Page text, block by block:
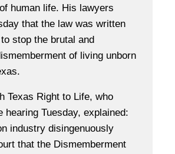
human life. His lawyers
that the law was written
stop the brutal and
of living unborn
Texas Right to Life, who
hearing Tuesday, explained:
industry disingenuously
that the Dismemberment